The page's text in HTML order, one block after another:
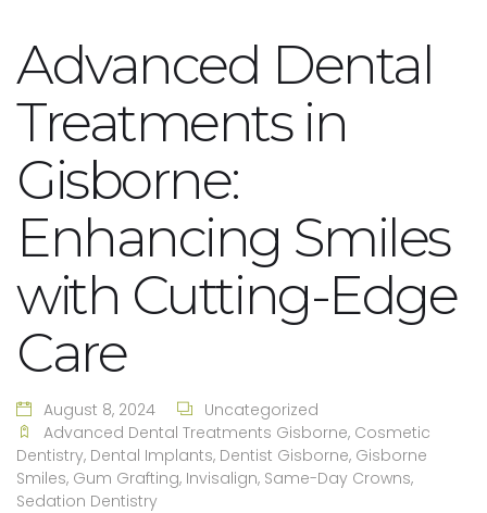
Advanced Dental
Treatments in
Gisborne:
Enhancing Smiles
with Cutting-Edge
Care
August 8, 2024
Uncategorized
Advanced Dental Treatments Gisborne, Cosmetic
Dentistry, Dental Implants, Dentist Gisborne, Gisborne
Smiles, Gum Grafting, Invisalign, Same-Day Crowns,
Sedation Dentistry